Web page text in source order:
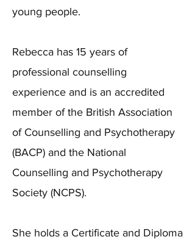
young people.
Rebecca has 15 years of
professional counselling
experience and is an accredited
member of the British Association
of Counselling and Psychotherapy
(BACP) and the National
Counselling and Psychotherapy
Society (NCPS).
She holds a Certificate and Diploma